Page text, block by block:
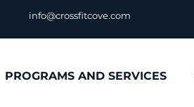
info@crossfitcove.com
PROGRAMS AND SERVICES